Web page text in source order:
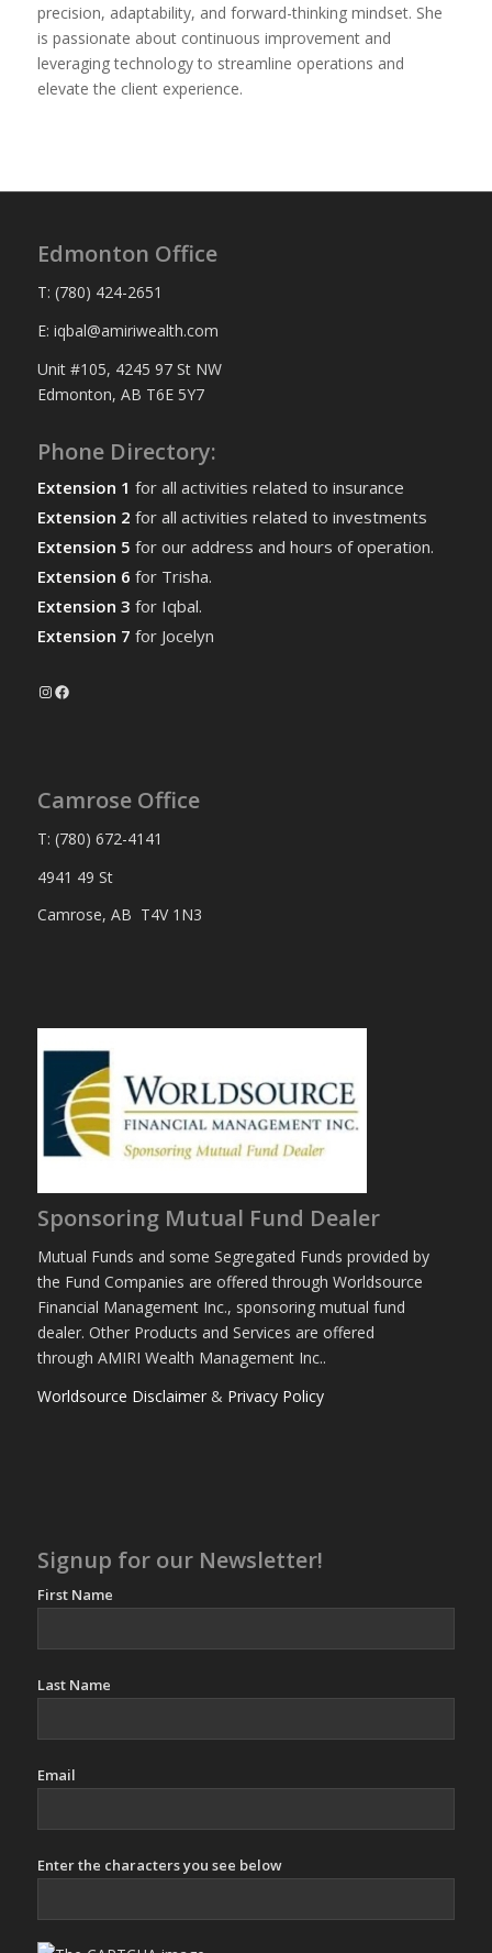
precision, adaptability, and forward-thinking mindset. She
is passionate about continuous improvement and
leveraging technology to streamline operations and
elevate the client experience.
Edmonton Office
T: (780) 424-2651
E: iqbal@amiriwealth.com
Unit #105, 4245 97 St NW
Edmonton, AB T6E 5Y7
Phone Directory:
Extension 1 for all activities related to insurance
Extension 2 for all activities related to investments
Extension 5 for our address and hours of operation.
Extension 6 for Trisha.
Extension 3 for Iqbal.
Extension 7 for Jocelyn
Instagram
Facebook
Camrose Office
T: (780) 672-4141
4941 49 St
Camrose, AB T4V 1N3
Sponsoring Mutual Fund Dealer
Mutual Funds and some Segregated Funds provided by
the Fund Companies are offered through Worldsource
Financial Management Inc., sponsoring mutual fund
dealer. Other Products and Services are offered
through AMIRI Wealth Management Inc..
Worldsource Disclaimer& Privacy Policy
Signup for our Newsletter!
First Name
Last Name
Email
Enter the characters you see below